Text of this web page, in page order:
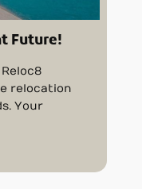
Future!
relocation
Your